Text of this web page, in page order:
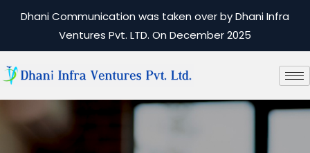
Dhani Communication was taken over by Dhani Infra
Ventures Pvt. LTD. On December 2025